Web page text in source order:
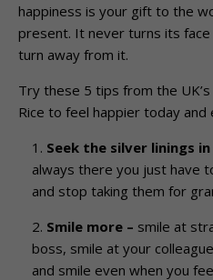
happiness is your gift to the
present. It never turns its
turn away from it.
Try these 5 tips from the
Rice to feel happier today and
Seek the silver linings
always there you just have
and stop taking them for
Smile more – smile at
boss, smile at your
and smile even when you